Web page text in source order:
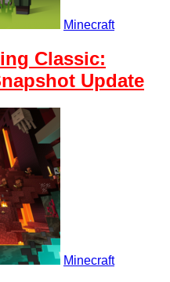
Minecraft
Classic:
Update
Minecraft